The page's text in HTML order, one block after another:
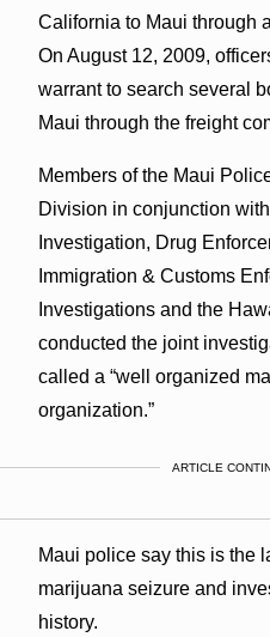
California to Maui through
On August 12, 2009,
warrant to search several
Maui through the freight
Members of the Maui
Division in conjunction
Investigation, Drug
Immigration & Customs
Investigations and the
conducted the joint
called a “well organized
organization.”
ARTICLE
Maui police say this is the
marijuana seizure and
history.